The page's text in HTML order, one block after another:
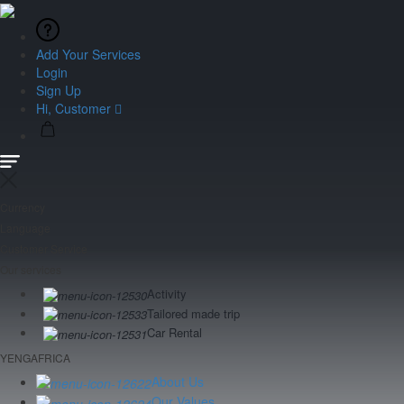
Add Your Services
Login
Sign Up
Hi, Customer
Activity
Tailored made trip
Car Rental
YENGAFRICA
About Us